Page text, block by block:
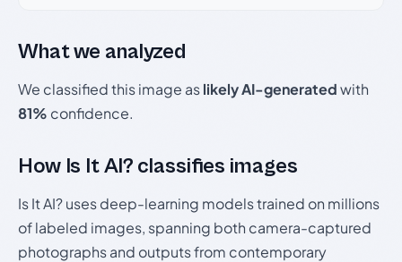
What we analyzed
We classified this image aslikely AI-generatedwith
81% confidence.
How Is It AI? classifies images
Is It AI? uses deep-learning models trained on millions
of labeled images, spanning both camera-captured
photographs and outputs from contemporary